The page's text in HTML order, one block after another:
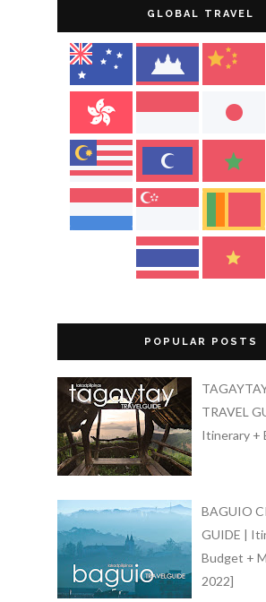
GLOBAL TRAVEL
POPULAR POSTS
TRAVEL
Itinerary +
BAGUIO
GUIDE |
Budget +
2022]